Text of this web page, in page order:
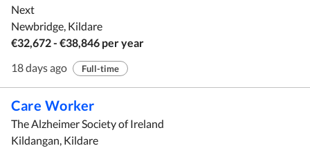
Next
Newbridge, Kildare
€32,672 - €38,846 per year
18 days ago
Full-time
Care Worker
The Alzheimer Society of Ireland
Kildangan, Kildare